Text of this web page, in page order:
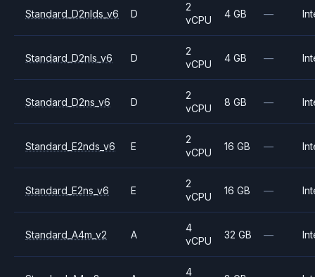
Standard_D2nlds_v6 D
2
vCPU
4 GB —
Standard_D2nls_v6 D
2
vCPU
4 GB —
Standard_D2ns_v6 D
2
vCPU
8 GB —
Standard_E2nds_v6 E
2
vCPU
16 GB —
Standard_E2ns_v6 E
2
vCPU
16 GB —
Standard_A4m_v2 A
4
vCPU
32 GB —
4